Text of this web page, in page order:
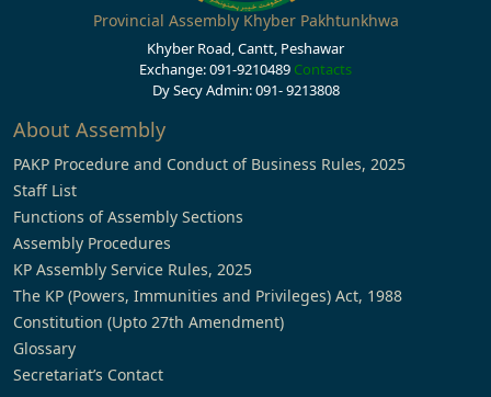
Provincial Assembly Khyber Pakhtunkhwa
Khyber Road, Cantt, Peshawar
Exchange: 091-9210489 Contacts
Dy Secy Admin: 091- 9213808
About Assembly
PAKP Procedure and Conduct of Business Rules, 2025
Staff List
Functions of Assembly Sections
Assembly Procedures
KP Assembly Service Rules, 2025
The KP (Powers, Immunities and Privileges) Act, 1988
Constitution (Upto 27th Amendment)
Glossary
Secretariat’s Contact